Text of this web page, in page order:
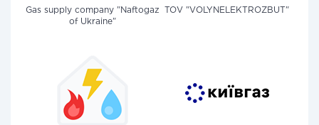
Gas supply company "Naftogaz
of Ukraine"
TOV "VOLYNELEKTROZBUT"